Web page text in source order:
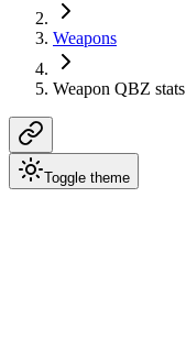
Weapons
Weapon QBZ stats
Toggle theme